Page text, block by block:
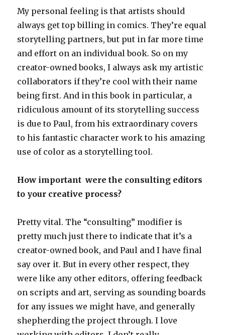
My personal feeling is that artists should
always get top billing in comics. They’re equal
storytelling partners, but put in far more time
and effort on an individual book. So on my
creator-owned books, I always ask my artistic
collaborators if they’re cool with their name
being first. And in this book in particular, a
ridiculous amount of its storytelling success
is due to Paul, from his extraordinary covers
to his fantastic character work to his amazing
use of color as a storytelling tool.
How important were the consulting editors
to your creative process?
Pretty vital. The “consulting” modifier is
pretty much just there to indicate that it’s a
creator-owned book, and Paul and I have final
say over it. But in every other respect, they
were like any other editors, offering feedback
on scripts and art, serving as sounding boards
for any issues we might have, and generally
shepherding the project through. I love